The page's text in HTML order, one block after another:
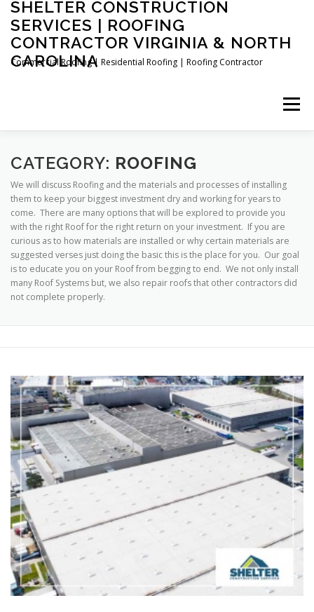
Skip
content
SHELTER CONSTRUCTION
SERVICES | ROOFING
CONTRACTOR VIRGINIA & NORTH
CAROLINA
Commercial Roofing | Residential Roofing | Roofing Contractor
Menu
FAQ’S ABOUT US FREE ROOF ESTIMATE
COMPLETED PROJECTS CONTACT US
(434) 724-8160 TEXT / CALL
CATEGORY: ROOFING
We will discuss Roofing and the materials and processes of installing
them to keep your biggest investment dry and working for years to
come. There are many options that will be explored to provide you
with the right Roof for the right return on your investment. If you are
curious as to how materials are installed or why certain materials are
suggested verses just doing the basic this is the place for you. Our goal
is to educate you on your Roof from begging to end. We not only install
many Roof Systems but, we also repair roofs that other contractors did
not complete properly.